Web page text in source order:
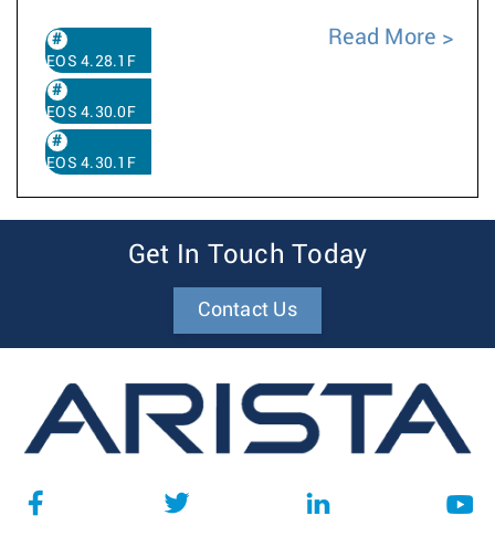
EOS 4.28.1F
EOS 4.30.0F
EOS 4.30.1F
Read More
Get In Touch Today
Contact Us